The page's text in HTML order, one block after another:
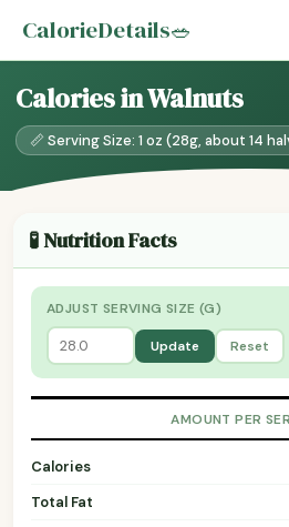
CalorieDetails🥗
Calories in Walnuts
📏 Serving Size: 1 oz (28g, about 14
🧪 Nutrition Facts
ADJUST SERVING SIZE (G)
Update Reset
AMOUNT PER
Calories
Total Fat